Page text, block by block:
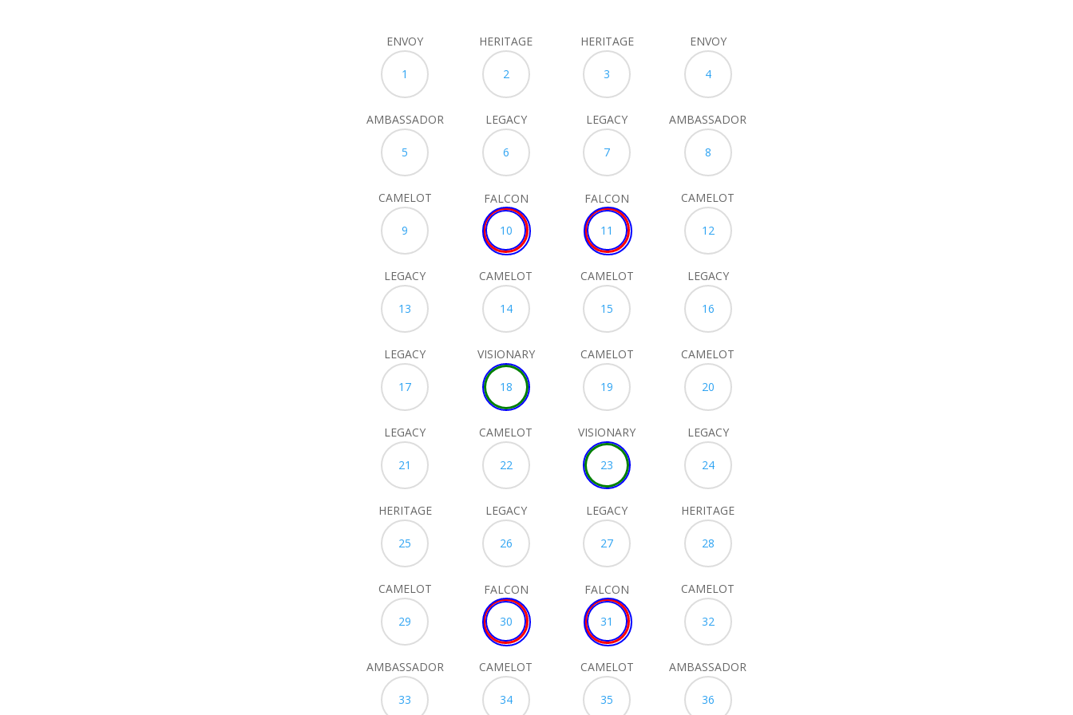
ENVOY
1
HERITAGE
2
HERITAGE
3
ENVOY
4
AMBASSADOR
5
LEGACY
6
LEGACY
7
AMBASSADOR
8
CAMELOT
9
FALCON
10
FALCON
11
CAMELOT
12
LEGACY
13
CAMELOT
14
CAMELOT
15
LEGACY
16
LEGACY
17
VISIONARY
18
CAMELOT
19
CAMELOT
20
LEGACY
21
CAMELOT
22
VISIONARY
23
LEGACY
24
HERITAGE
25
LEGACY
26
LEGACY
27
HERITAGE
28
CAMELOT
29
FALCON
30
FALCON
31
CAMELOT
32
AMBASSADOR
33
CAMELOT
34
CAMELOT
35
AMBASSADOR
36